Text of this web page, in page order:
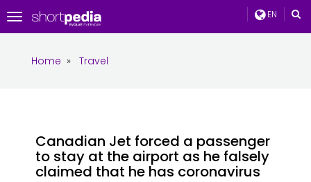
EN
Toggle
navigation
Home » Travel
Canadian Jet forced a passenger
to stay at the airport as he falsely
claimed that he has coronavirus